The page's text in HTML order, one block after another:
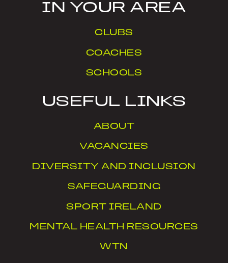
IN YOUR AREA
CLUBS
COACHES
SCHOOLS
USEFUL LINKS
ABOUT
VACANCIES
DIVERSITY AND INCLUSION
SAFEGUARDING
SPORT IRELAND
MENTAL HEALTH RESOURCES
WTN